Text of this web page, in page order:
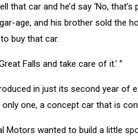
that car and he’d say ‘No,
age, and his brother sold the
buy that car.
Falls and take care of it.’ ”
in just its second year of
only one, a concept car that is
Motors wanted to build a little